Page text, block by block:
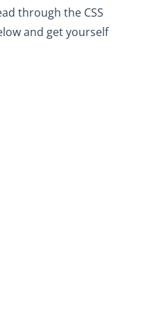
through the CSS
and get yourself